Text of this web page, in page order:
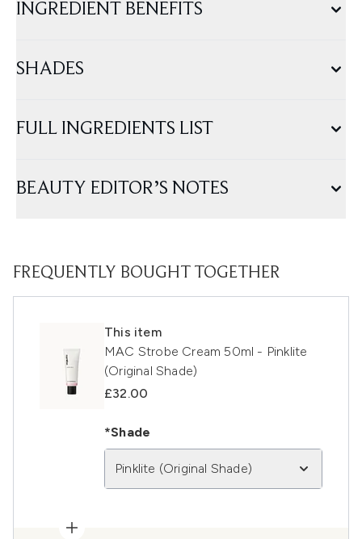
INGREDIENT BENEFITS
SHADES
FULL INGREDIENTS LIST
BEAUTY EDITOR’S NOTES
FREQUENTLY BOUGHT TOGETHER
This item
MAC Strobe Cream 50ml - Pinklite
(Original Shade)
£32.00
*Shade
Pinklite (Original Shade)